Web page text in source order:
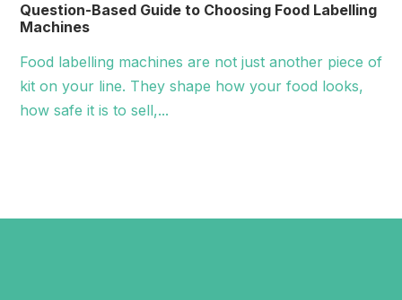
Question-Based Guide to Choosing Food Labelling
Machines
Food labelling machines are not just another piece of
kit on your line. They shape how your food looks,
how safe it is to sell,...